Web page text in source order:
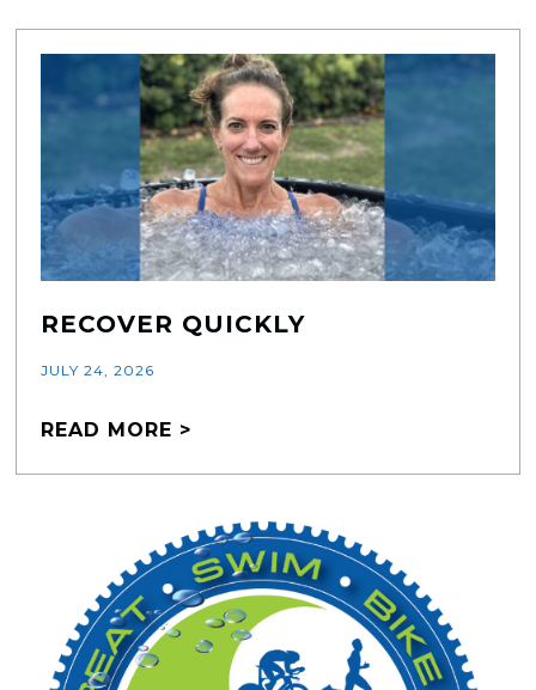
RECOVER QUICKLY
JULY 24, 2026
READ MORE >